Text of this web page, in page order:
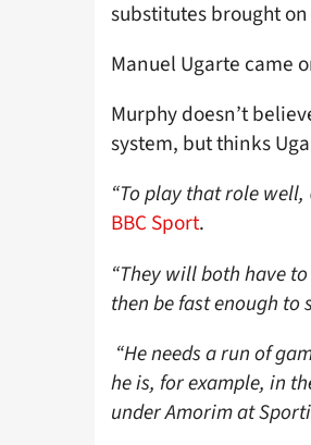
substitutes brought
Manuel Ugarte came
Murphy doesn’t
system, but thinks
“To play that role
BBC Sport.
“They will both have
then be fast enough
“He needs a run of
he is, for example, in
under Amorim at